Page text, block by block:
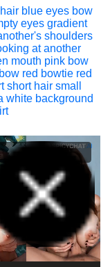
blue eyes bow
eyes gradient
shoulders
at another
mouth pink bow
red bowtie red
short hair small
white background